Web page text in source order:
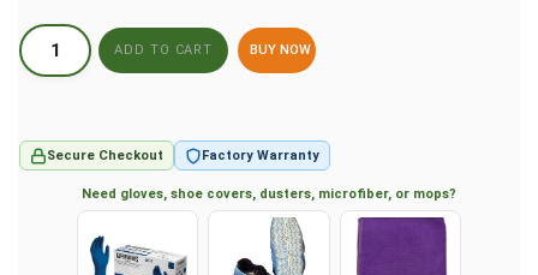
BUY NOW
Secure Checkout Factory Warranty
Need gloves, shoe covers, dusters, microfiber, or mops?